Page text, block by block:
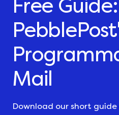
Free Guide:
Mail
Download our short